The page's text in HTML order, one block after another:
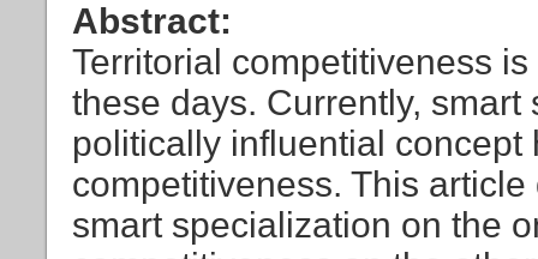
Abstract:
Territorial competitiveness
these days. Currently,
politically influential
competitiveness. This
smart specialization on the